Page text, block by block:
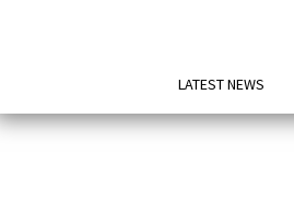
LATEST NEWS